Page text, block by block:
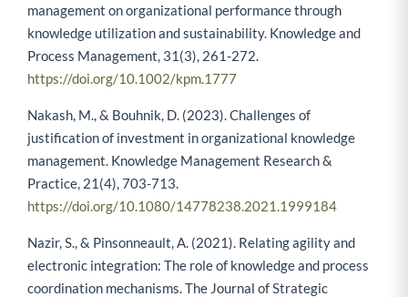
management on organizational performance through
knowledge utilization and sustainability. Knowledge and
Process Management, 31(3), 261-272.
https://doi.org/10.1002/kpm.1777
Nakash, M., & Bouhnik, D. (2023). Challenges of
justification of investment in organizational knowledge
management. Knowledge Management Research &
Practice, 21(4), 703-713.
https://doi.org/10.1080/14778238.2021.1999184
Nazir, S., & Pinsonneault, A. (2021). Relating agility and
electronic integration: The role of knowledge and process
coordination mechanisms. The Journal of Strategic